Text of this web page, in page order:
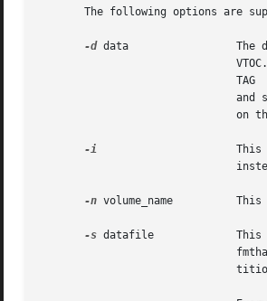
The following options are
-d data		       The data argument of this option is a string representing the information for a particular partition in the current
-i
-n volume_name	       This option is used to give the disk a volume_name up to 8 characters long.
-s datafile	       This option is used to populate the VTOC according to a datafile created by the	user.  If  the	datafile  is  "-",